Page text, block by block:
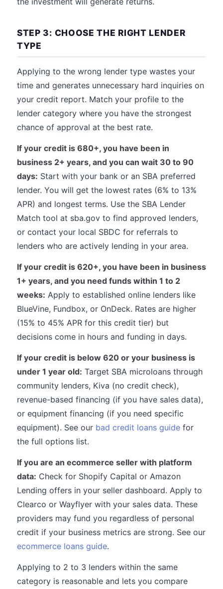
STEP 3: CHOOSE THE RIGHT LENDER
TYPE
Applying to the wrong lender type wastes your
time and generates unnecessary hard inquiries on
your credit report. Match your profile to the
lender category where you have the strongest
chance of approval at the best rate.
If your credit is 680+, you have been in
business 2+ years, and you can wait 30 to 90
days: Start with your bank or an SBA preferred
lender. You will get the lowest rates (6% to 13%
APR) and longest terms. Use the SBA Lender
Match tool at sba.gov to find approved lenders,
or contact your local SBDC for referrals to
lenders who are actively lending in your area.
If your credit is 620+, you have been in business
1+ years, and you need funds within 1 to 2
weeks: Apply to established online lenders like
BlueVine, Fundbox, or OnDeck. Rates are higher
(15% to 45% APR for this credit tier) but
decisions come in hours and funding in days.
If your credit is below 620 or your business is
under 1 year old: Target SBA microloans through
community lenders, Kiva (no credit check),
revenue-based financing (if you have sales data),
or equipment financing (if you need specific
equipment). See our bad credit loans guide for
the full options list.
If you are an ecommerce seller with platform
data: Check for Shopify Capital or Amazon
Lending offers in your seller dashboard. Apply to
Clearco or Wayflyer with your sales data. These
providers may fund you regardless of personal
credit if your business metrics are strong. See our
ecommerce loans guide.
Applying to 2 to 3 lenders within the same
category is reasonable and lets you compare